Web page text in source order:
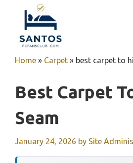
content
Home » Carpet » best carpet to
Best Carpet
Seam
January 24, 2026 by Site